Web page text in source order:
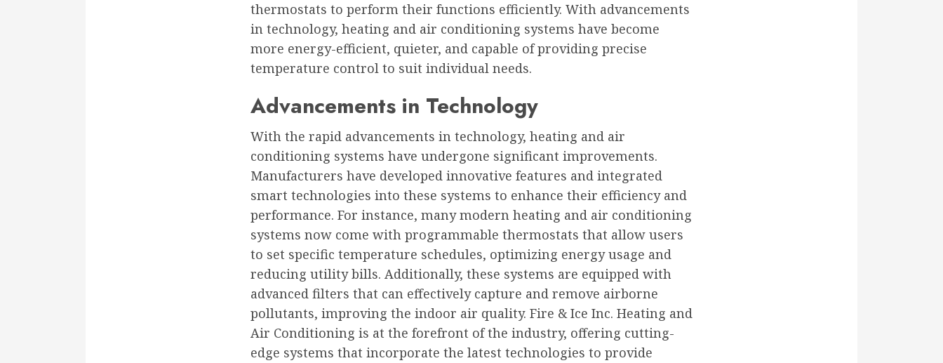
thermostats to perform their functions efficiently. With advancements
in technology, heating and air conditioning systems have become
more energy-efficient, quieter, and capable of providing precise
temperature control to suit individual needs.
Advancements in Technology
With the rapid advancements in technology, heating and air
conditioning systems have undergone significant improvements.
Manufacturers have developed innovative features and integrated
smart technologies into these systems to enhance their efficiency and
performance. For instance, many modern heating and air conditioning
systems now come with programmable thermostats that allow users
to set specific temperature schedules, optimizing energy usage and
reducing utility bills. Additionally, these systems are equipped with
advanced filters that can effectively capture and remove airborne
pollutants, improving the indoor air quality. Fire & Ice Inc. Heating and
Air Conditioning is at the forefront of the industry, offering cutting-
edge systems that incorporate the latest technologies to provide